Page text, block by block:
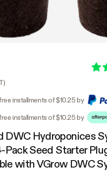
installments of $10.25 by
installments of $10.25 by
DWC Hydroponices
Pack Seed Starter
with VGrow DWC